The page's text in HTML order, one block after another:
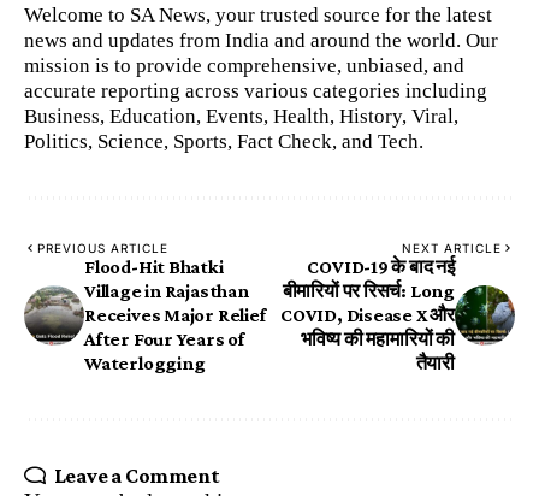
Welcome to SA News, your trusted source for the latest
news and updates from India and around the world. Our
mission is to provide comprehensive, unbiased, and
accurate reporting across various categories including
Business, Education, Events, Health, History, Viral,
Politics, Science, Sports, Fact Check, and Tech.
PREVIOUS ARTICLE
Flood-Hit Bhatki
Village in Rajasthan
Receives Major Relief
After Four Years of
Waterlogging
NEXT ARTICLE
COVID-19 के बाद नई
बीमारियों पर रिसर्च: Long
COVID, Disease X और
भविष्य की महामारियों की
तैयारी
Leave a Comment